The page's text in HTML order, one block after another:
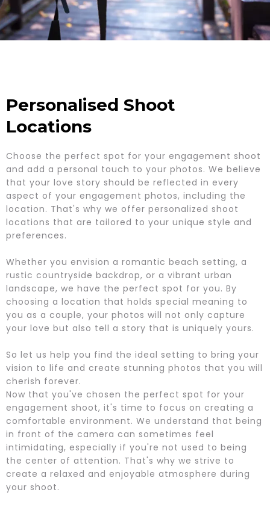
Personalised Shoot
Locations
Choose the perfect spot for your engagement shoot
and add a personal touch to your photos. We believe
that your love story should be reflected in every
aspect of your engagement photos, including the
location. That's why we offer personalized shoot
locations that are tailored to your unique style and
preferences.
Whether you envision a romantic beach setting, a
rustic countryside backdrop, or a vibrant urban
landscape, we have the perfect spot for you. By
choosing a location that holds special meaning to
you as a couple, your photos will not only capture
your love but also tell a story that is uniquely yours.
So let us help you find the ideal setting to bring your
vision to life and create stunning photos that you will
cherish forever.
Now that you've chosen the perfect spot for your
engagement shoot, it's time to focus on creating a
comfortable environment. We understand that being
in front of the camera can sometimes feel
intimidating, especially if you're not used to being
the center of attention. That's why we strive to
create a relaxed and enjoyable atmosphere during
your shoot.